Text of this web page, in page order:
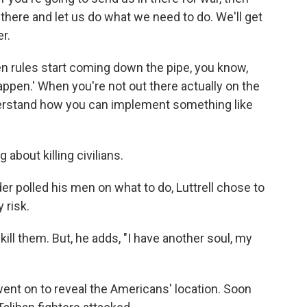
and let us do what we need to do. We'll get
rules start coming down the pipe, you know,
When you're not out there actually on the
how you can implement something like
about killing civilians.
polled his men on what to do, Luttrell chose to
risk.
them. But, he adds, "I have another soul, my
on to reveal the Americans' location. Soon